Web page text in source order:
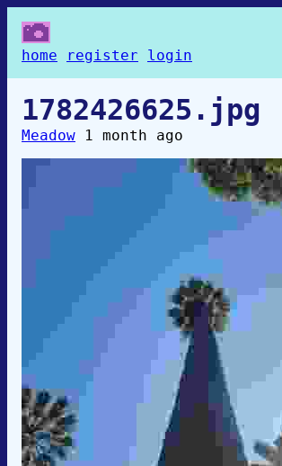
home register login
1782426625.jpg
Meadow 1 month ago